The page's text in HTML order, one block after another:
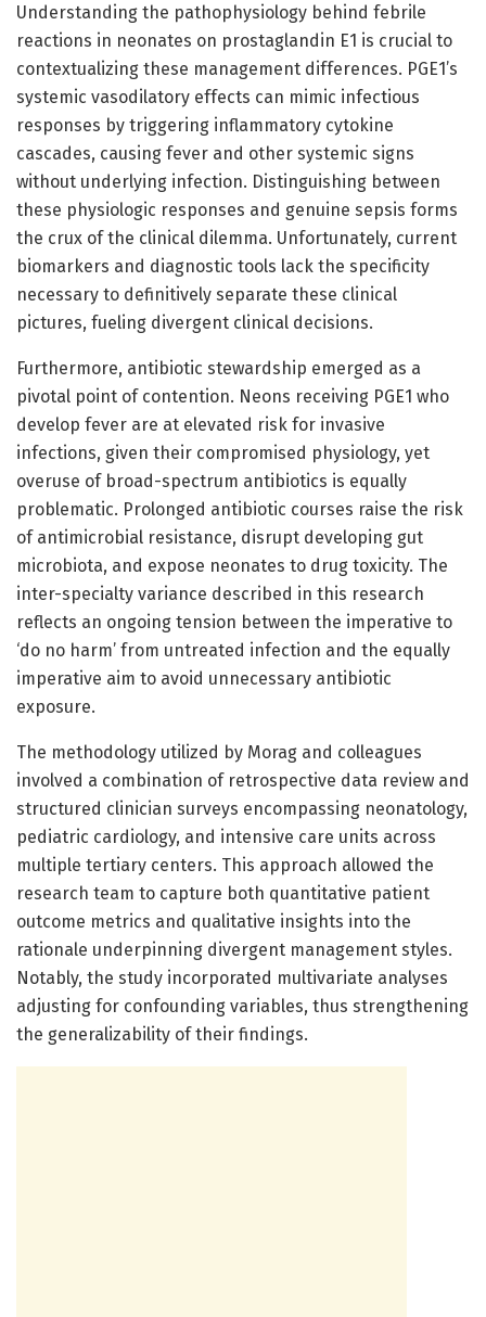
Understanding the pathophysiology behind febrile
reactions in neonates on prostaglandin E1 is crucial to
contextualizing these management differences. PGE1’s
systemic vasodilatory effects can mimic infectious
responses by triggering inflammatory cytokine
cascades, causing fever and other systemic signs
without underlying infection. Distinguishing between
these physiologic responses and genuine sepsis forms
the crux of the clinical dilemma. Unfortunately, current
biomarkers and diagnostic tools lack the specificity
necessary to definitively separate these clinical
pictures, fueling divergent clinical decisions.
Furthermore, antibiotic stewardship emerged as a
pivotal point of contention. Neons receiving PGE1 who
develop fever are at elevated risk for invasive
infections, given their compromised physiology, yet
overuse of broad-spectrum antibiotics is equally
problematic. Prolonged antibiotic courses raise the risk
of antimicrobial resistance, disrupt developing gut
microbiota, and expose neonates to drug toxicity. The
inter-specialty variance described in this research
reflects an ongoing tension between the imperative to
‘do no harm’ from untreated infection and the equally
imperative aim to avoid unnecessary antibiotic
exposure.
The methodology utilized by Morag and colleagues
involved a combination of retrospective data review and
structured clinician surveys encompassing neonatology,
pediatric cardiology, and intensive care units across
multiple tertiary centers. This approach allowed the
research team to capture both quantitative patient
outcome metrics and qualitative insights into the
rationale underpinning divergent management styles.
Notably, the study incorporated multivariate analyses
adjusting for confounding variables, thus strengthening
the generalizability of their findings.